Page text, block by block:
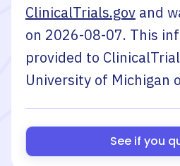
ClinicalTrials.gov and
on 2026-08-07. This
provided to
University of Michigan
See if you